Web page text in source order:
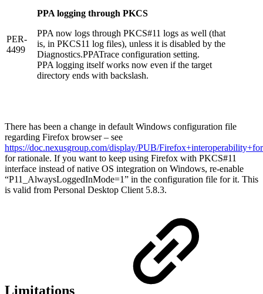
PER-
4499
PPA logging through PKCS
PPA now logs through PKCS#11 logs as well (that
is, in PKCS11 log files), unless it is disabled by the
Diagnostics.PPATrace configuration setting.
PPA logging itself works now even if the target
directory ends with backslash.
There has been a change in default Windows configuration file
regarding Firefox browser – see
https://doc.nexusgroup.com/display/PUB/
for rationale. If you want to keep using Firefox with PKCS#11
interface instead of native OS integration on Windows, re-enable
“P11_AlwaysLoggedInMode=1” in the configuration file for it. This
is valid from Personal Desktop Client 5.8.3.
Limitations